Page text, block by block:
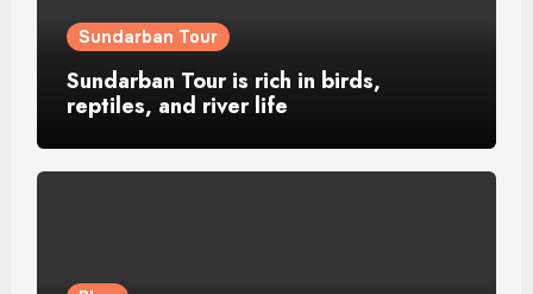
Sundarban Tour
Sundarban Tour is rich in birds,
reptiles, and river life